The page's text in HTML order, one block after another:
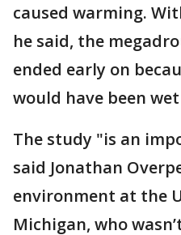
caused warming.
he said, the
ended early on
would have been
The study "is an
said Jonathan
environment at the
Michigan, who